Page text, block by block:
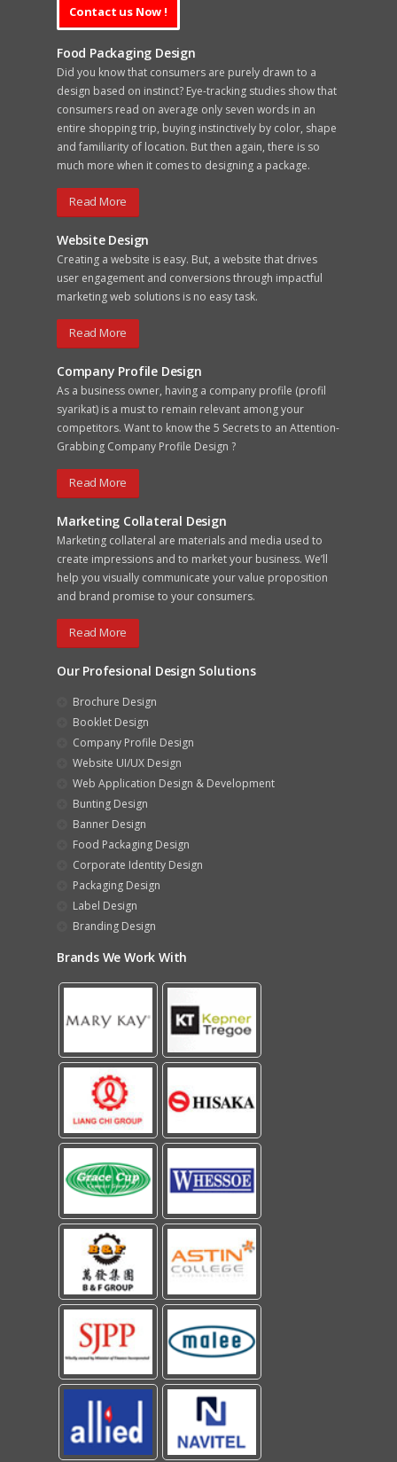
Food Packaging Design
Did you know that consumers are purely drawn to a
design based on instinct? Eye-tracking studies show that
consumers read on average only seven words in an
entire shopping trip, buying instinctively by color, shape
and familiarity of location. But then again, there is so
much more when it comes to designing a package.
Read More
Website Design
Creating a website is easy. But, a website that drives
user engagement and conversions through impactful
marketing web solutions is no easy task.
Read More
Company Profile Design
As a business owner, having a company profile (profil
syarikat) is a must to remain relevant among your
competitors. Want to know the 5 Secrets to an Attention-
Grabbing Company Profile Design ?
Read More
Marketing Collateral Design
Marketing collateral are materials and media used to
create impressions and to market your business. We’ll
help you visually communicate your value proposition
and brand promise to your consumers.
Read More
Our Profesional Design Solutions
Brochure Design
Booklet Design
Company Profile Design
Website UI/UX Design
Web Application Design & Development
Bunting Design
Banner Design
Food Packaging Design
Corporate Identity Design
Packaging Design
Label Design
Branding Design
Brands We Work With